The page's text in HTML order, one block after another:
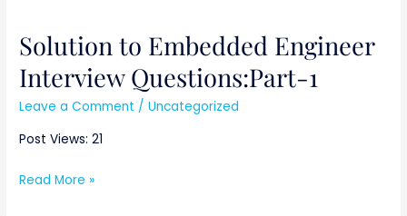
Solution to Embedded Engineer
Interview Questions:Part-1
Leave a Comment /Uncategorized
Post Views: 21
Solution
Embedded
Engineer
Interview
1Read More »